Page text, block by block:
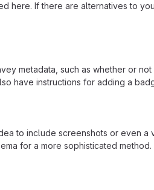
here. If there are alternatives to
metadata, such as whether or
have instructions for adding a
to include screenshots or even
for a more sophisticated method.